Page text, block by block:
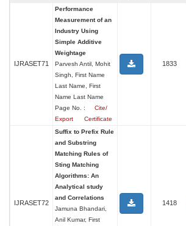
IJRASET71
Performance
Measurement of an
Industry Using
Simple Additive
Weightage
Parvesh Antil, Mohit
Singh, First Name
Last Name, First
Name Last Name
Page No. :
Cite/
Export
Certificate
1833
IJRASET72
Suffix to Prefix Rule
and Substring
Matching Rules of
Sting Matching
Algorithms: An
Analytical study
and Correlations
Jamuna Bhandari,
Anil Kumar, First
1418